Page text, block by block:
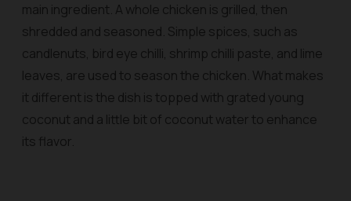
main ingredient. A whole chicken is grilled, then
shredded and seasoned. Simple spices, such as
candlenuts, bird eye chilli, shrimp chilli paste, and lime
leaves, are used to season the chicken. What makes
it different is the dish is topped with grated young
coconut and a little bit of coconut water to enhance
its flavor.